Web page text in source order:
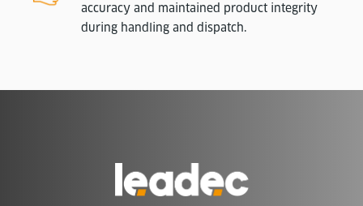
accuracy and maintained product integrity
during handling and dispatch.
to
Homepage